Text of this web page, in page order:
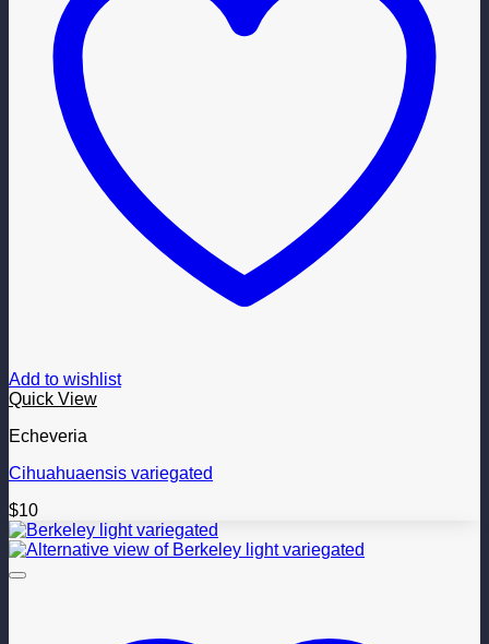
Add to wishlist
Quick View
Echeveria
Cihuahuaensis variegated
$10